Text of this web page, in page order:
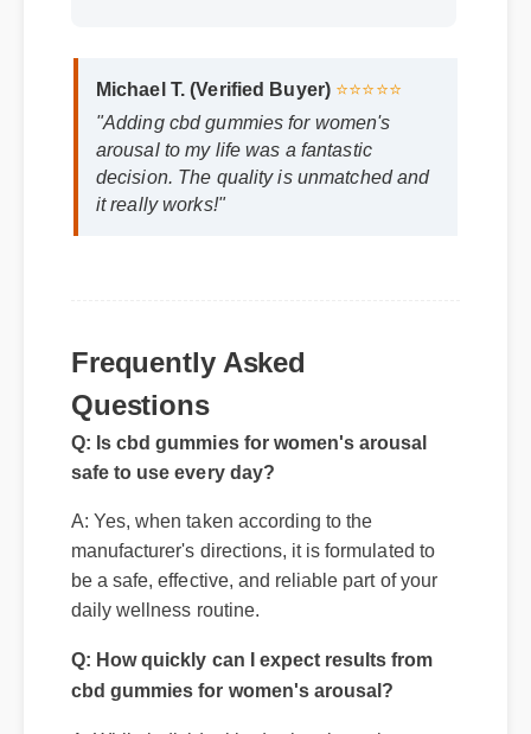
Michael T. (Verified Buyer) ⭐⭐⭐⭐⭐
"Adding cbd gummies for women's
arousal to my life was a fantastic
decision. The quality is unmatched and
it really works!"
Frequently Asked
Questions
Q: Is cbd gummies for women's arousal
safe to use every day?
A: Yes, when taken according to the
manufacturer's directions, it is formulated to
be a safe, effective, and reliable part of your
daily wellness routine.
Q: How quickly can I expect results from
A: While individual body chemistry plays a